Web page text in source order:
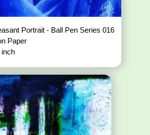
Portrait - Ball Pen Series 016
Paper
inch